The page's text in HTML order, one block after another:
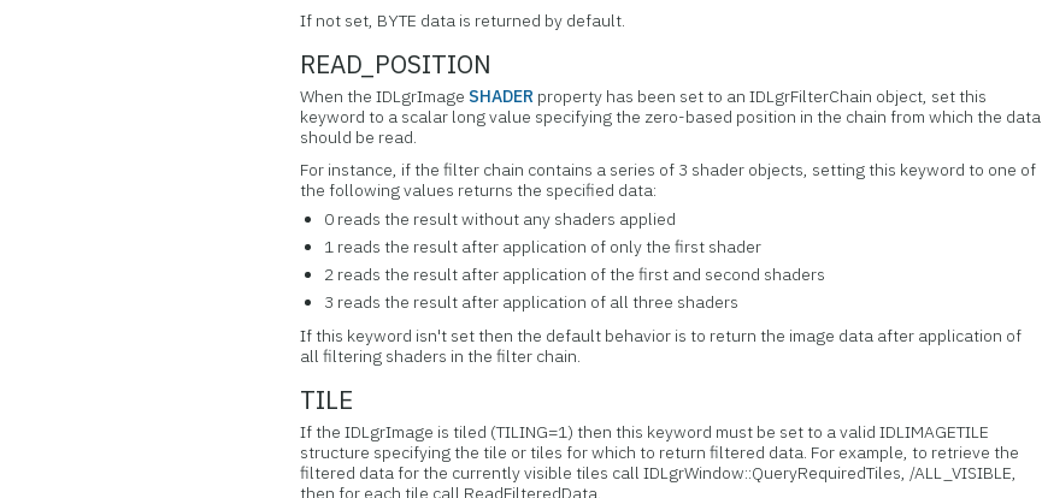
If not set, BYTE data is returned by default.
READ_POSITION
When the IDLgrImage SHADER property has been set to an IDLgrFilterChain object, set this
keyword to a scalar long value specifying the zero-based position in the chain from which the data
should be read.
For instance, if the filter chain contains a series of 3 shader objects, setting this keyword to one of
the following values returns the specified data:
0 reads the result without any shaders applied
1 reads the result after application of only the first shader
2 reads the result after application of the first and second shaders
3 reads the result after application of all three shaders
If this keyword isn't set then the default behavior is to return the image data after application of
all filtering shaders in the filter chain.
TILE
If the IDLgrImage is tiled (TILING=1) then this keyword must be set to a valid IDLIMAGETILE
structure specifying the tile or tiles for which to return filtered data. For example, to retrieve the
filtered data for the currently visible tiles call IDLgrWindow::QueryRequiredTiles, /ALL_VISIBLE,
then for each tile call ReadFilteredData.